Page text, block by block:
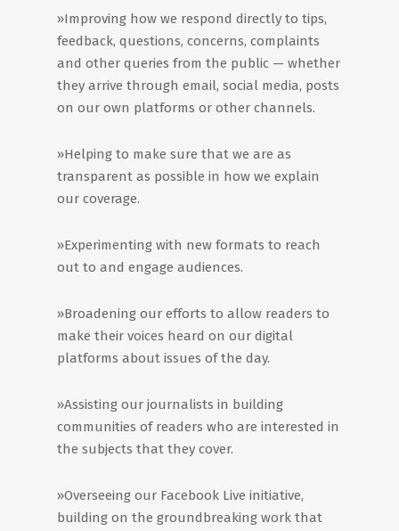
»Improving how we respond directly to tips,
feedback, questions, concerns, complaints
and other queries from the public — whether
they arrive through email, social media, posts
on our own platforms or other channels.
»Helping to make sure that we are as
transparent as possible in how we explain
our coverage.
»Experimenting with new formats to reach
out to and engage audiences.
»Broadening our efforts to allow readers to
make their voices heard on our digital
platforms about issues of the day.
»Assisting our journalists in building
communities of readers who are interested in
the subjects that they cover.
»Overseeing our Facebook Live initiative,
building on the groundbreaking work that